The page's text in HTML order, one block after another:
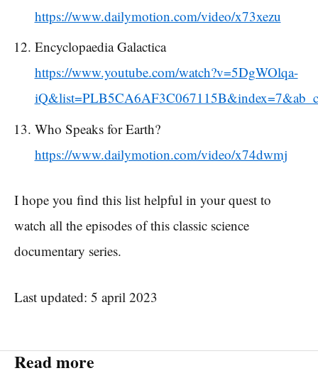
https://www.dailymotion.com/video/x73xezu
Encyclopaedia Galactica
https://www.youtube.com/watch?v=5DgWOlqa-
Who Speaks for Earth?
https://www.dailymotion.com/video/x74dwmj
I hope you find this list helpful in your quest to
watch all the episodes of this classic science
documentary series.
Last updated: 5 april 2023
Read more